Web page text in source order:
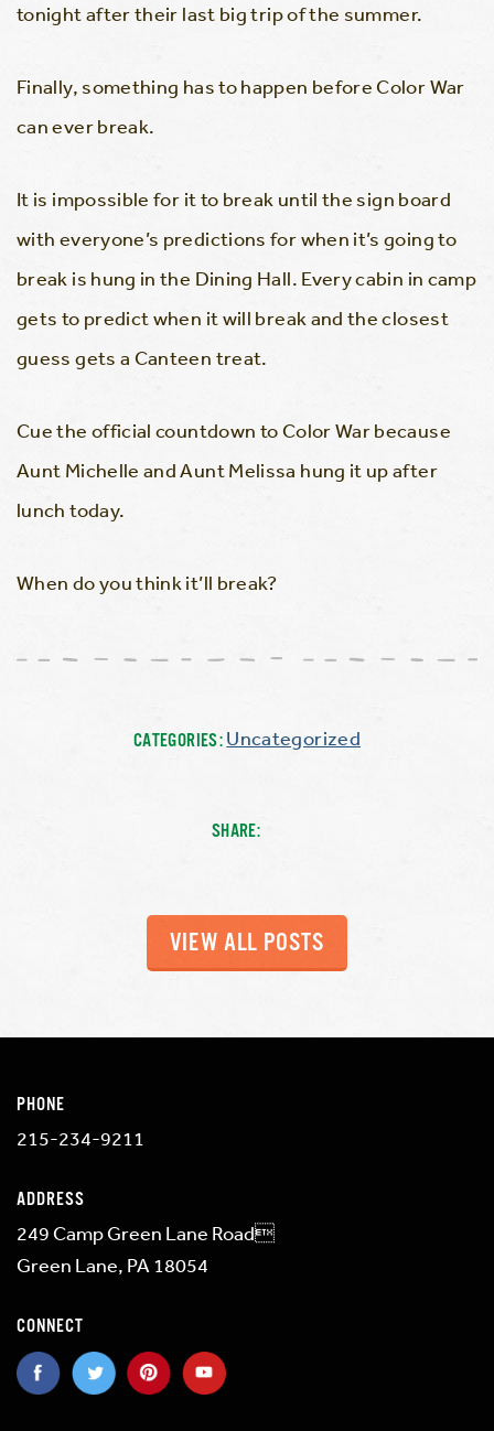
tonight after their last big trip of the summer.
Finally, something has to happen before Color War
can ever break.
It is impossible for it to break until the sign board
with everyone’s predictions for when it’s going to
break is hung in the Dining Hall. Every cabin in camp
gets to predict when it will break and the closest
guess gets a Canteen treat.
Cue the official countdown to Color War because
Aunt Michelle and Aunt Melissa hung it up after
lunch today.
When do you think it’ll break?
CATEGORIES:Uncategorized
SHARE:
VIEW ALL POSTS
PHONE
215-234-9211
ADDRESS
249 Camp Green Lane Road
Green Lane, PA 18054
CONNECT